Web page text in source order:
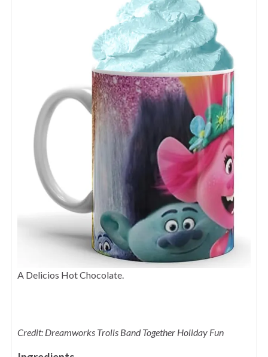
A Delicios Hot Chocolate.
Credit: Dreamworks Trolls Band Together Holiday Fun